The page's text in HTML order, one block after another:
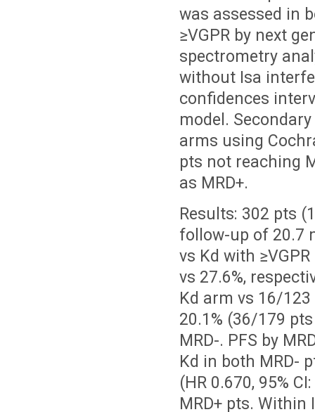
was assessed in
≥VGPR by next
spectrometry
without Isa
confidences
model.
arms using
pts not reaching
as MRD+.
Results: 302 pts
follow-up of 20.7
vs Kd with ≥
vs 27.6%,
Kd arm vs 16/
20.1% (36/179
MRD-. PFS by
Kd in both MRD-
(HR 0.670, 95%
MRD+ pts.